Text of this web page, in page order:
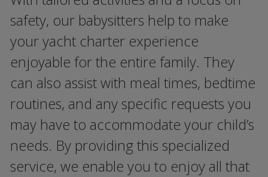
safety, our babysitters help to make
your yacht charter experience
enjoyable for the entire family. They
can also assist with meal times, bedtime
routines, and any specific requests you
may have to accommodate your child’s
needs. By providing this specialized
service, we enable you to enjoy all that